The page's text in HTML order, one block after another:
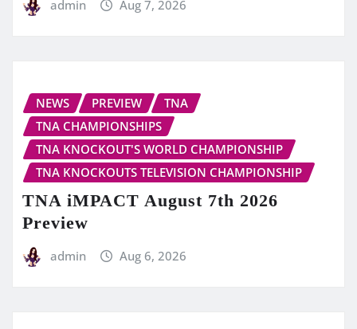
admin Aug 7, 2026
NEWS PREVIEW
TNA
TNA CHAMPIONSHIPS
TNA KNOCKOUT'S WORLD CHAMPIONSHIP
TNA KNOCKOUTS TELEVISION CHAMPIONSHIP
TNA iMPACT August 7th 2026
Preview
admin Aug 6, 2026